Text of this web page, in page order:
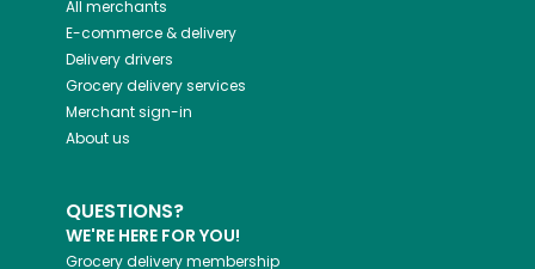
All merchants
E-commerce & delivery
Delivery drivers
Grocery delivery services
Merchant sign-in
About us
QUESTIONS?
WE'RE HERE FOR YOU!
Grocery delivery membership